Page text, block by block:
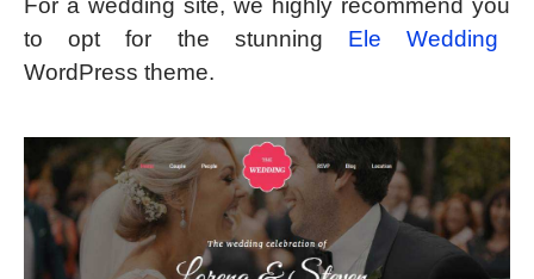
For a wedding site, we highly recommend you
to opt for the stunning Ele Wedding
WordPress theme.